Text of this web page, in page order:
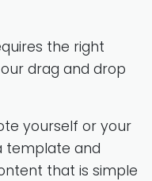
the right
drag and drop
yourself or your
template and
that is simple